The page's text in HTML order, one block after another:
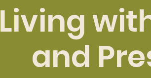
Living
and